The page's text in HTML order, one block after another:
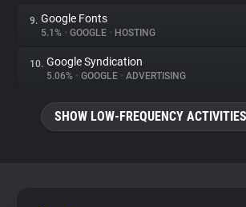
9. Google Fonts
5.1% • GOOGLE • HOSTING
10. Google Syndication
5.06% • GOOGLE • ADVERTISING
SHOW LOW-FREQUENCY